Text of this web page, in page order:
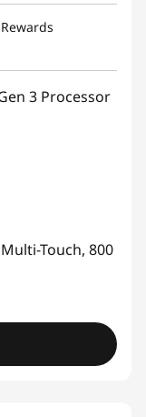
3 Processor
Multi-Touch, 800